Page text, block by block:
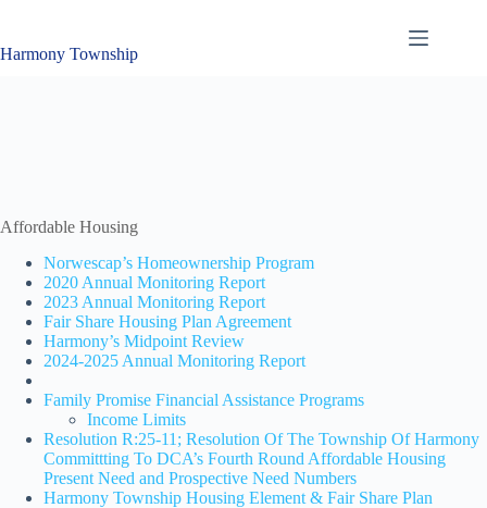
content
Harmony Township
Affordable Housing
Norwescap’s Homeownership Program
2020 Annual Monitoring Report
2023 Annual Monitoring Report
Fair Share Housing Plan Agreement
Harmony’s Midpoint Review
2024-2025 Annual Monitoring Report
Family Promise Financial Assistance Programs
Income Limits
Resolution R:25-11; Resolution Of The Township Of Harmony
Committting To DCA’s Fourth Round Affordable Housing
Present Need and Prospective Need Numbers
Harmony Township Housing Element & Fair Share Plan